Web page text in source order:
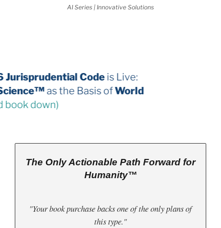
AI Series | Innovative Solutions
The 2026 Jurisprudential Code
Internal Science™as the Basis of
Law(third book down)
The Only Actionable Path Forward for
Humanity™
"Your book purchase backs one of the only plans of
this type."